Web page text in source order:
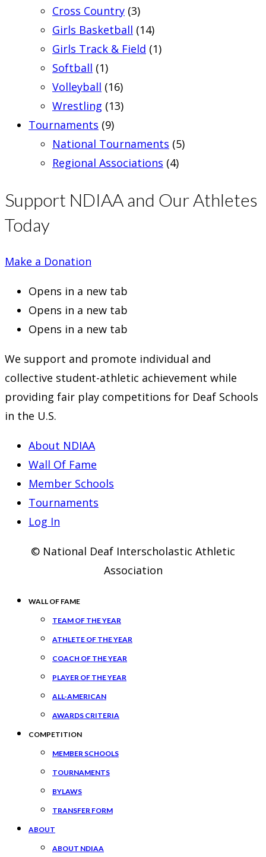
Cross Country (3)
Girls Basketball (14)
Girls Track & Field (1)
Softball (1)
Volleyball (16)
Wrestling (13)
Tournaments (9)
National Tournaments (5)
Regional Associations (4)
Support NDIAA and Our Athletes
Today
Make a Donation
Opens in a new tab
Opens in a new tab
Opens in a new tab
We support and promote individual and
collective student-athletic achievement while
providing fair play competitions for Deaf Schools
in the U.S.
About NDIAA
Wall Of Fame
Member Schools
Tournaments
Log In
© National Deaf Interscholastic Athletic
Association
WALL OF FAME
TEAM OF THE YEAR
ATHLETE OF THE YEAR
COACH OF THE YEAR
PLAYER OF THE YEAR
ALL-AMERICAN
AWARDS CRITERIA
COMPETITION
MEMBER SCHOOLS
TOURNAMENTS
BYLAWS
TRANSFER FORM
ABOUT
ABOUT NDIAA